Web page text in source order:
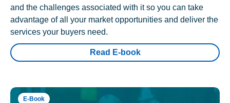
and the challenges associated with it so you can take
advantage of all your market opportunities and deliver the
services your buyers need.
Read E-book
E-Book